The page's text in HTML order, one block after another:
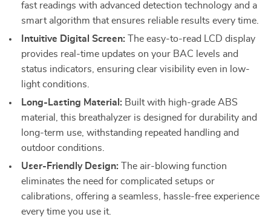
fast readings with advanced detection technology and a
smart algorithm that ensures reliable results every time.
Intuitive Digital Screen: The easy-to-read LCD display
provides real-time updates on your BAC levels and
status indicators, ensuring clear visibility even in low-
light conditions.
Long-Lasting Material: Built with high-grade ABS
material, this breathalyzer is designed for durability and
long-term use, withstanding repeated handling and
outdoor conditions.
User-Friendly Design: The air-blowing function
eliminates the need for complicated setups or
calibrations, offering a seamless, hassle-free experience
every time you use it.